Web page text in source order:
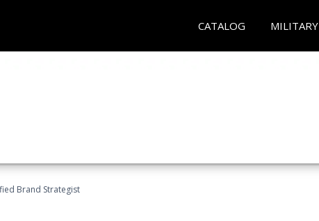
CATALOG MILITARY
Brand Strategist